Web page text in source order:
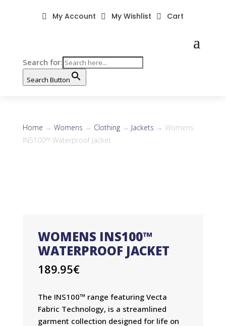
Search for:
Search Button
 My Account  My Wishlist  Cart
Home → Womens → Clothing→ Jackets → Womens
INS100™ Waterproof Jacket
WOMENS INS100™
WATERPROOF JACKET
189.95€
The INS100™ range featuring Vecta
Fabric Technology, is a streamlined
garment collection designed for life on